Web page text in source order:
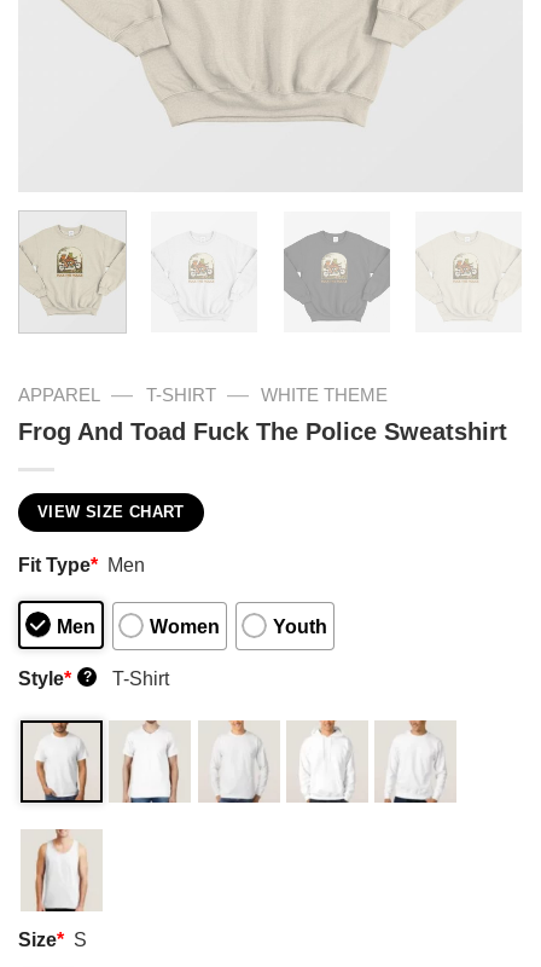
APPAREL — T-SHIRT — WHITE THEME
Frog And Toad Fuck The Police Sweatshirt
VIEW SIZE CHART
Fit Type* Men
Men Women Youth
Style* ? T-Shirt
Size* S